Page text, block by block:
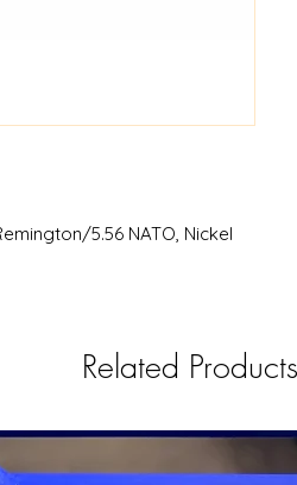
5.56 NATO, Nickel
Related Products